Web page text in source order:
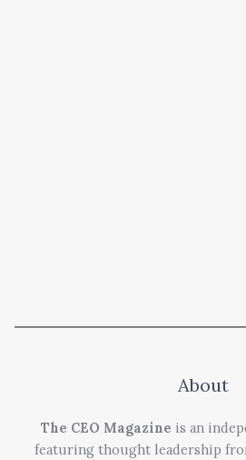
About
The CEO Magazine is an
featuring thought leadership